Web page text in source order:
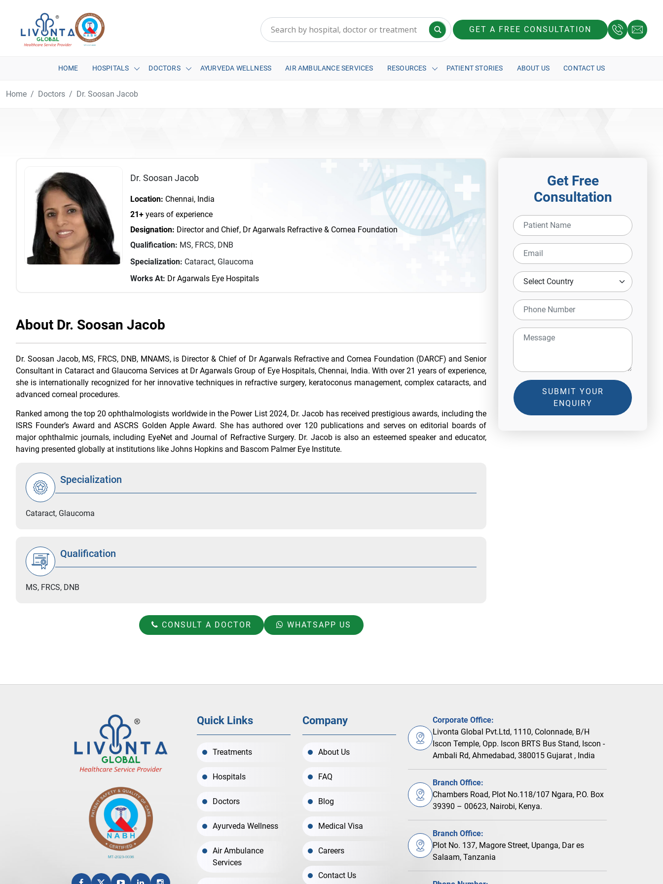
GET A FREE CONSULTATION
HOME HOSPITALS DOCTORS AYURVEDA WELLNESS AIR AMBULANCE SERVICES RESOURCES PATIENT STORIES ABOUT US CONTACT US
Home Doctors Dr. Soosan Jacob
Dr. Soosan Jacob
Location: Chennai, India
21+ years of experience
Designation: Director and Chief, Dr Agarwals Refractive & Cornea Foundation
Qualification: MS, FRCS, DNB
Specialization: Cataract, Glaucoma
Works At: Dr Agarwals Eye Hospitals
About Dr. Soosan Jacob
Dr. Soosan Jacob, MS, FRCS, DNB, MNAMS, is Director & Chief of Dr Agarwals Refractive and Cornea Foundation (DARCF) and Senior
Consultant in Cataract and Glaucoma Services at Dr Agarwals Group of Eye Hospitals, Chennai, India. With over 21 years of experience,
she is internationally recognized for her innovative techniques in refractive surgery, keratoconus management, complex cataracts, and
advanced corneal procedures.
Ranked among the top 20 ophthalmologists worldwide in the Power List 2024, Dr. Jacob has received prestigious awards, including the
ISRS Founder’s Award and ASCRS Golden Apple Award. She has authored over 120 publications and serves on editorial boards of
major ophthalmic journals, including EyeNet and Journal of Refractive Surgery. Dr. Jacob is also an esteemed speaker and educator,
having presented globally at institutions like Johns Hopkins and Bascom Palmer Eye Institute.
Specialization
Cataract, Glaucoma
Qualification
MS, FRCS, DNB
CONSULT A DOCTOR WHATSAPP US
Get Free
Consultation
SUBMIT YOUR
ENQUIRY
Quick Links
Treatments
Hospitals
Doctors
Ayurveda Wellness
Air Ambulance
Services
Company
About Us
FAQ
Blog
Medical Visa
Careers
Contact Us
Corporate Office:
Livonta Global Pvt.Ltd, 1110, Colonnade, B/H
Iscon Temple, Opp. Iscon BRTS Bus Stand, Iscon -
Ambali Rd, Ahmedabad, 380015 Gujarat , India
Branch Office:
Chambers Road, Plot No.118/107 Ngara, P.O. Box
39390 – 00623, Nairobi, Kenya.
Branch Office:
Plot No. 137, Magore Street, Upanga, Dar es
Salaam, Tanzania